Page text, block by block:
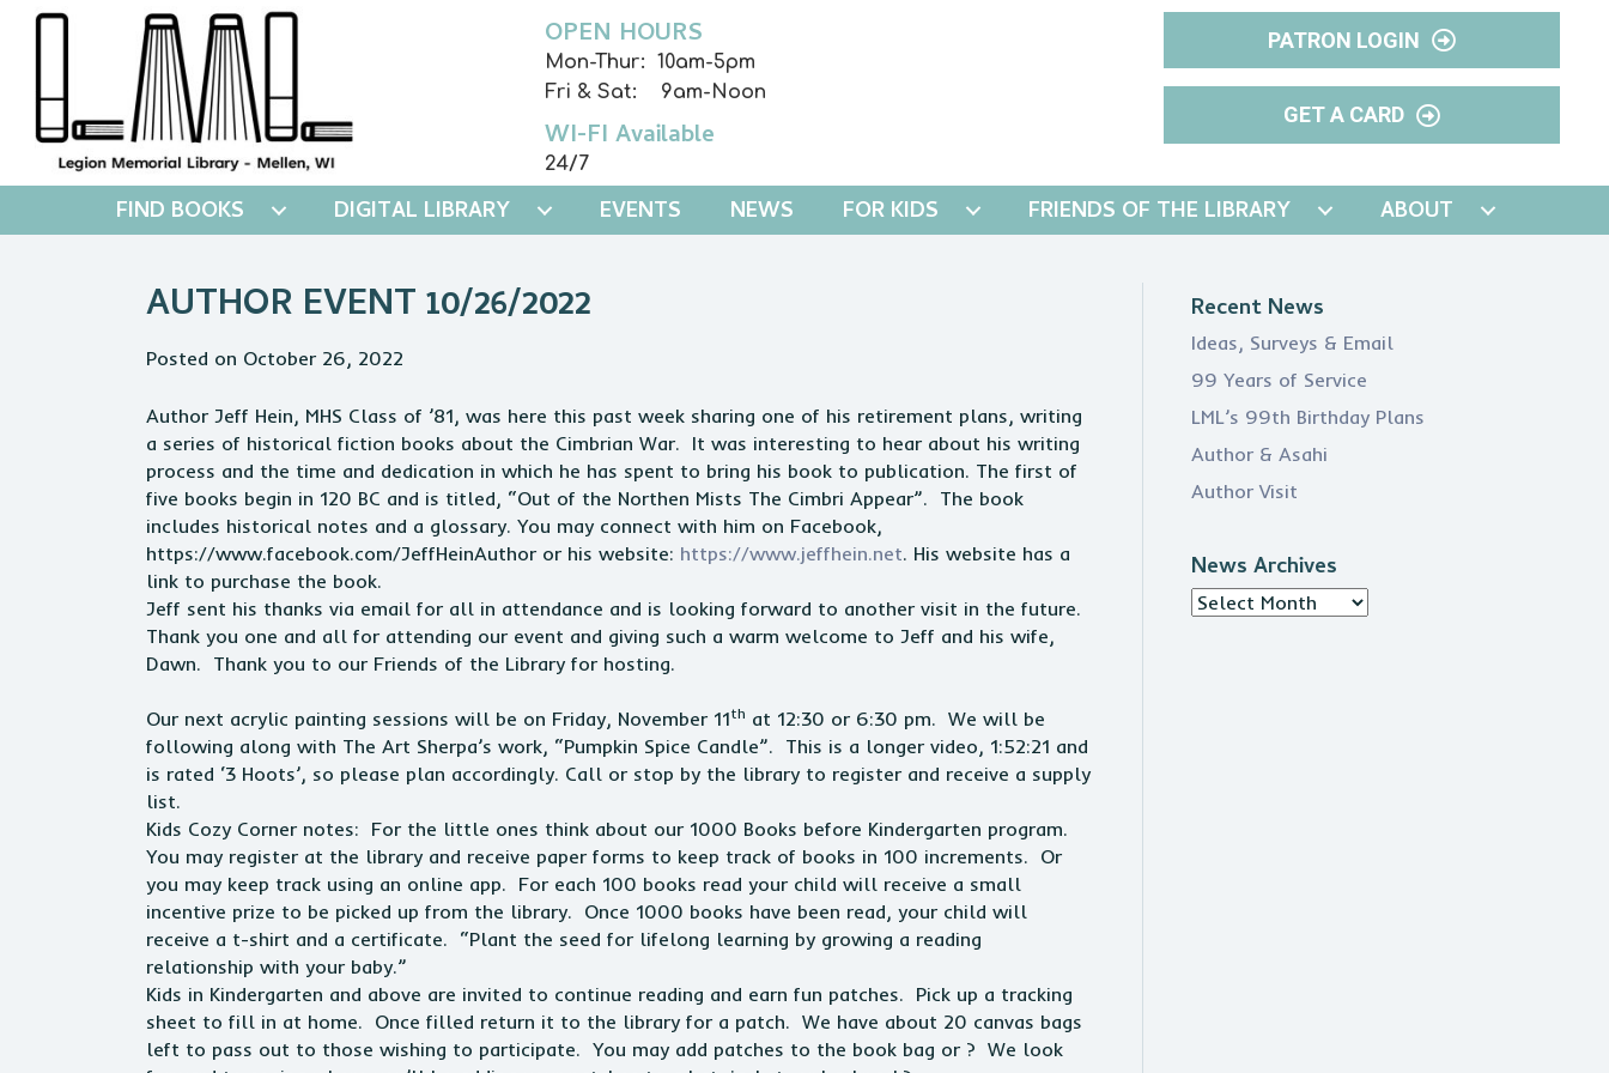
OPEN HOURS
Mon-Thur: 10am-5pm
Fri & Sat: 9am-Noon
WI-FI Available
24/7
PATRON LOGIN
GET A CARD
FIND BOOKS DIGITAL LIBRARY EVENTS NEWS FOR KIDS FRIENDS OF THE LIBRARY ABOUT
AUTHOR EVENT 10/26/2022
Posted on October 26, 2022
Author Jeff Hein, MHS Class of ’81, was here this past week sharing one of his retirement plans, writing
a series of historical fiction books about the Cimbrian War. It was interesting to hear about his writing
process and the time and dedication in which he has spent to bring his book to publication. The first of
five books begin in 120 BC and is titled, “Out of the Northen Mists The Cimbri Appear”. The book
includes historical notes and a glossary. You may connect with him on Facebook,
https://www.facebook.com/JeffHeinAuthor or his website: https://www.jeffhein.net. His website has a
link to purchase the book.
Jeff sent his thanks via email for all in attendance and is looking forward to another visit in the future.
Thank you one and all for attending our event and giving such a warm welcome to Jeff and his wife,
Dawn. Thank you to our Friends of the Library for hosting.
Our next acrylic painting sessions will be on Friday, November 11th at 12:30 or 6:30 pm. We will be
following along with The Art Sherpa’s work, “Pumpkin Spice Candle”. This is a longer video, 1:52:21 and
is rated ‘3 Hoots’, so please plan accordingly. Call or stop by the library to register and receive a supply
list.
Kids Cozy Corner notes: For the little ones think about our 1000 Books before Kindergarten program.
You may register at the library and receive paper forms to keep track of books in 100 increments. Or
you may keep track using an online app. For each 100 books read your child will receive a small
incentive prize to be picked up from the library. Once 1000 books have been read, your child will
receive a t-shirt and a certificate. “Plant the seed for lifelong learning by growing a reading
relationship with your baby.”
Kids in Kindergarten and above are invited to continue reading and earn fun patches. Pick up a tracking
sheet to fill in at home. Once filled return it to the library for a patch. We have about 20 canvas bags
left to pass out to those wishing to participate. You may add patches to the book bag or ? We look
Recent News
Ideas, Surveys & Email
99 Years of Service
LML’s 99th Birthday Plans
Author & Asahi
Author Visit
News Archives
News